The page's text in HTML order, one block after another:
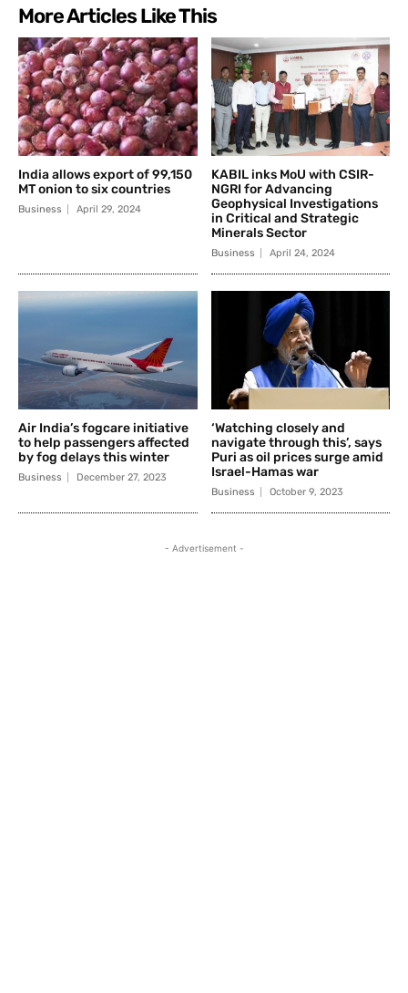
More Articles Like This
India allows export of 99,150
MT onion to six countries
Business April 29, 2024
KABIL inks MoU with CSIR-
NGRI for Advancing
Geophysical Investigations
in Critical and Strategic
Minerals Sector
Business April 24, 2024
Air India’s fogcare initiative
to help passengers affected
by fog delays this winter
Business December 27, 2023
‘Watching closely and
navigate through this’, says
Puri as oil prices surge amid
Israel-Hamas war
Business October 9, 2023
- Advertisement -